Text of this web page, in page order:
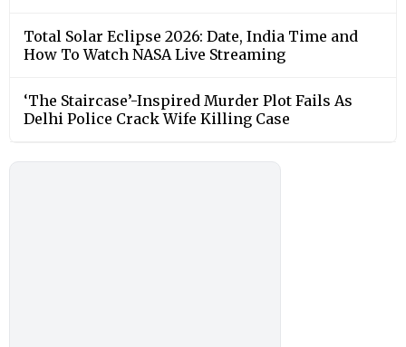
Total Solar Eclipse 2026: Date, India Time and
How To Watch NASA Live Streaming
‘The Staircase’-Inspired Murder Plot Fails As
Delhi Police Crack Wife Killing Case